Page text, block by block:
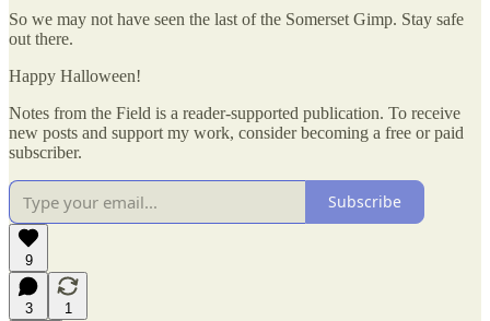
So we may not have seen the last of the Somerset Gimp. Stay safe
out there.
Happy Halloween!
Notes from the Field is a reader-supported publication. To receive
new posts and support my work, consider becoming a free or paid
subscriber.
Subscribe
9
3
1